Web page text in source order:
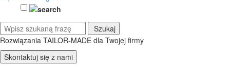
Rozwiązania TAILOR-MADE dla Twojej firmy
Skontaktuj się z nami